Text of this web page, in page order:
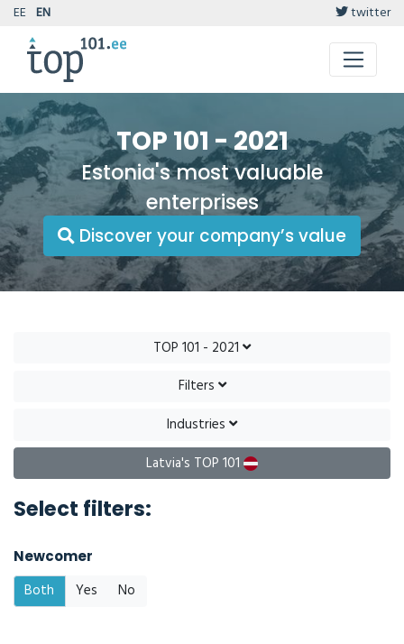
EE EN twitter
TOP 101 - 2021
Estonia's most valuable
enterprises
Discover your company’s value
TOP 101 - 2021
Filters
Industries
Latvia's TOP 101
Select filters:
Newcomer
Both Yes No